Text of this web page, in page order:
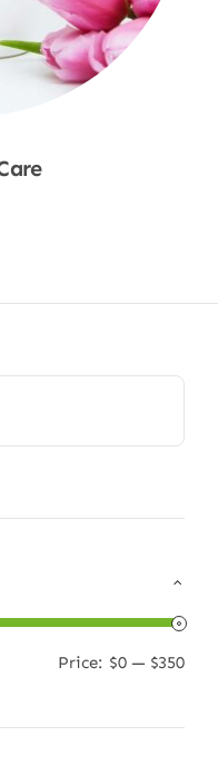
Price: $0 — $350